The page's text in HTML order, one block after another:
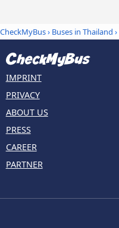
CheckMyBus› Buses in Thailand ›
IMPRINT
PRIVACY
ABOUT US
PRESS
CAREER
PARTNER